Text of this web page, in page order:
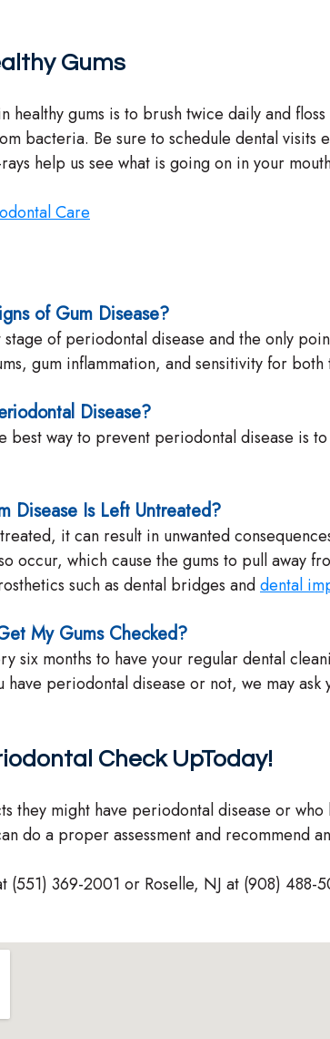
Gums
healthy gums is to brush twice daily and
bacteria. Be sure to schedule dental
help us see what is going on in your
Care
of Gum Disease?
of periodontal disease and the only
gum inflammation, and sensitivity for both
Disease?
way to prevent periodontal disease is
Disease Is Left Untreated?
it can result in unwanted
occur, which cause the gums to pull away
such as dental bridges anddental
My Gums Checked?
six months to have your regular dental
have periodontal disease or not, we may
Check UpToday!
they might have periodontal disease or
do a proper assessment and recommend
(551) 369-2001 or Roselle, NJ at (908) 488-